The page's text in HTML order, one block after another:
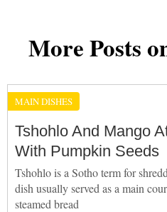
More Posts
MAIN DISHES
Tshohlo And Mango
With Pumpkin Seeds
Tshohlo is a Sotho term for
dish usually served as a main
steamed bread